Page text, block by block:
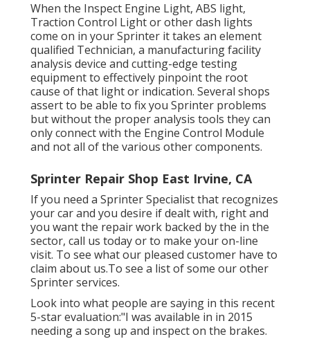
When the Inspect Engine Light, ABS light,
Traction Control Light or other dash lights
come on in your Sprinter it takes an element
qualified Technician, a manufacturing facility
analysis device and cutting-edge testing
equipment to effectively pinpoint the root
cause of that light or indication. Several shops
assert to be able to fix you Sprinter problems
but without the proper analysis tools they can
only connect with the Engine Control Module
and not all of the various other components.
Sprinter Repair Shop East Irvine, CA
If you need a Sprinter Specialist that recognizes
your car and you desire if dealt with, right and
you want the repair work backed by the in the
sector, call us today or to make your on-line
visit. To see what our pleased customer have to
claim about us.To see a list of some our other
Sprinter services.
Look into what people are saying in this recent
5-star evaluation:"I was available in in 2015
needing a song up and inspect on the brakes.